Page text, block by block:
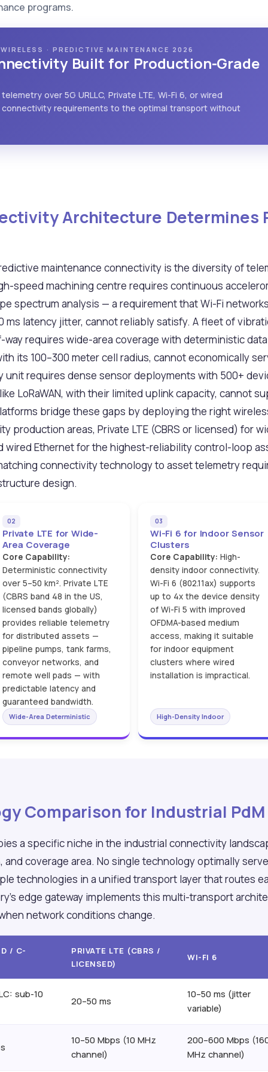
programs.
· PREDICTIVE MAINTENANCE 2026
Built for Production-Grade
over 5G URLLC, Private LTE, Wi-Fi 6, or wired
requirements to the optimal transport without
Architecture Determines
maintenance connectivity is the diversity of
speed machining centre requires continuous
spectrum analysis — a requirement that Wi-Fi
ms latency jitter, cannot reliably satisfy. A fleet of
requires wide-area coverage with deterministic
its 100–300 meter cell radius, cannot economically
requires dense sensor deployments with 500+
LoRaWAN, with their limited uplink capacity, cannot
bridge these gaps by deploying the right
production areas, Private LTE (CBRS or licensed) for
wired Ethernet for the highest-reliability control-loop
connectivity technology to asset telemetry
design.
02
Private LTE for Wide-
Area Coverage
Core Capability:
Deterministic connectivity
over 5–50 km². Private LTE
(CBRS band 48 in the US,
licensed bands globally)
provides reliable telemetry
for distributed assets —
pipeline pumps, tank farms,
conveyor networks, and
remote well pads — with
predictable latency and
guaranteed bandwidth.
Wide-Area Deterministic
03
Wi-Fi 6 for Indoor Sensor
Clusters
Core Capability: High-
density indoor connectivity.
Wi-Fi 6 (802.11ax) supports
up to 4x the device density
of Wi-Fi 5 with improved
OFDMA-based medium
access, making it suitable
for indoor equipment
clusters where wired
installation is impractical.
High-Density Indoor
Comparison for Industrial PdM
a specific niche in the industrial connectivity
coverage area. No single technology optimally
technologies in a unified transport layer that routes
edge gateway implements this multi-transport
network conditions change.
/ C-
PRIVATE LTE (CBRS /
LICENSED)
WI-FI 6
sub-10
20–50 ms
10–50 ms (jitter
variable)
10–50 Mbps (10 MHz
channel)
200–600 Mbps
MHz channel)